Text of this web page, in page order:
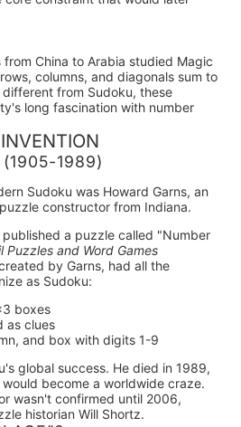
from China to Arabia studied Magic
columns, and diagonals sum to
from Sudoku, these
long fascination with number
(1905-1989)
Sudoku was Howard Garns, an
constructor from Indiana.
published a puzzle called "Number
Puzzles and Word Games
by Garns, had all the
as Sudoku:
boxes
as clues
and box with digits 1-9
global success. He died in 1989,
become a worldwide craze.
wasn't confirmed until 2006,
historian Will Shortz.